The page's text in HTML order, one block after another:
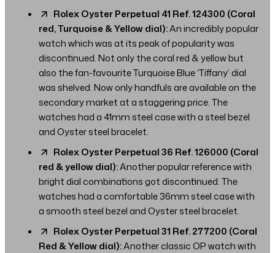
Rolex Oyster Perpetual 41 Ref. 124300 (Coral
red, Turquoise & Yellow dial):An incredibly popular
watch which was at its peak of popularity was
discontinued. Not only the coral red & yellow but
also the fan-favourite Turquoise Blue ‘Tiffany’ dial
was shelved. Now only handfuls are available on the
secondary market at a staggering price. The
watches had a 41mm steel case with a steel bezel
and Oyster steel bracelet.
Rolex Oyster Perpetual 36 Ref. 126000 (Coral
red & yellow dial):Another popular reference with
bright dial combinations got discontinued. The
watches had a comfortable 36mm steel case with
a smooth steel bezel and Oyster steel bracelet.
Rolex Oyster Perpetual 31 Ref. 277200 (Coral
Red & Yellow dial):Another classic OP watch with